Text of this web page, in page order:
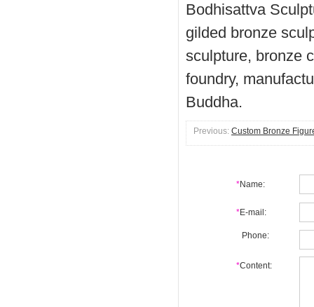
Bodhisattva
gilded bronze
sculpture, bronze
foundry,
Buddha.
Previous: Custom Bronze
*Name:
*E-mail:
Phone:
*Content: